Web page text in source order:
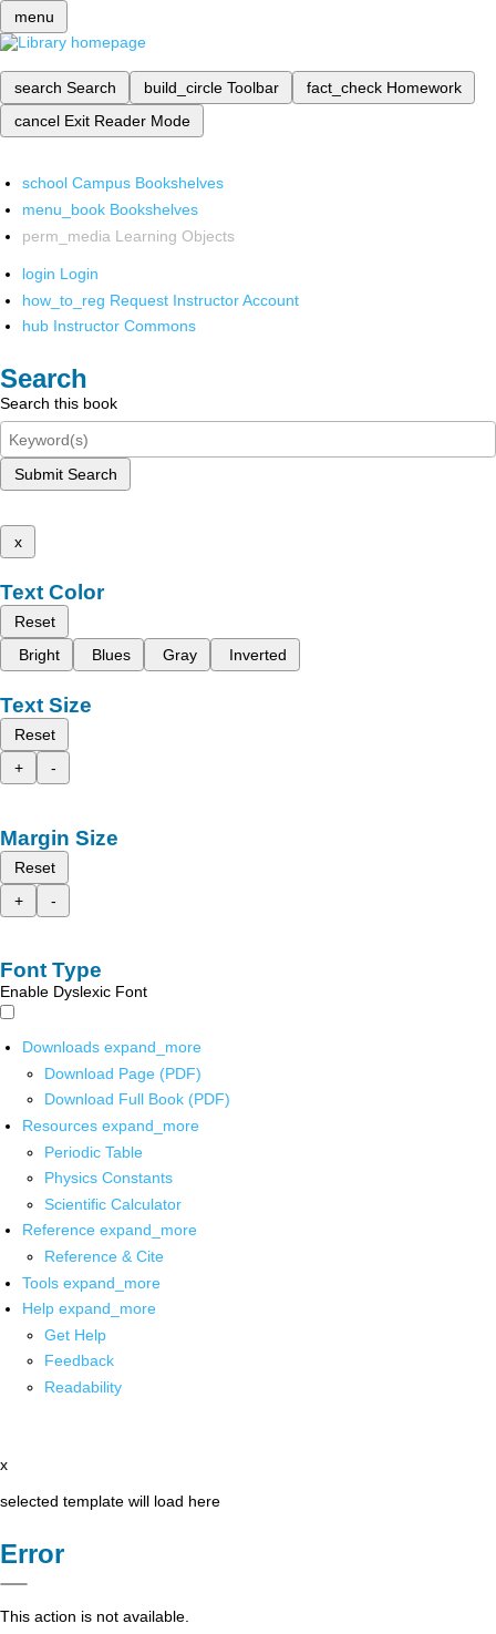
menu
search Search build_circle Toolbar fact_check Homework
cancel Exit Reader Mode
school Campus Bookshelves
menu_book Bookshelves
perm_media Learning Objects
login Login
how_to_reg Request Instructor Account
hub Instructor Commons
Search
Search this book
Submit Search
x
Text Color
Reset
Bright
Blues Gray Inverted
Text Size
Reset
+
-
Margin Size
Reset
+
-
Font Type
Enable Dyslexic Font
Downloads expand_more
Download Page (PDF)
Download Full Book (PDF)
Resources expand_more
Periodic Table
Physics Constants
Scientific Calculator
Reference expand_more
Reference & Cite
Tools expand_more
Help expand_more
Get Help
Feedback
Readability
x
selected template will load here
Error
This action is not available.